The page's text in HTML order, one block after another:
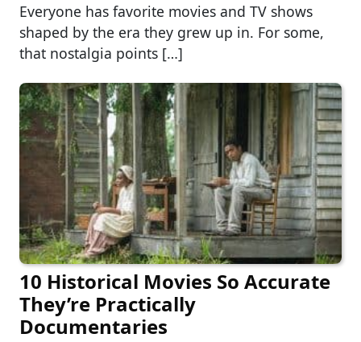
Everyone has favorite movies and TV shows
shaped by the era they grew up in. For some,
that nostalgia points […]
10 Historical Movies So Accurate
They’re Practically
Documentaries